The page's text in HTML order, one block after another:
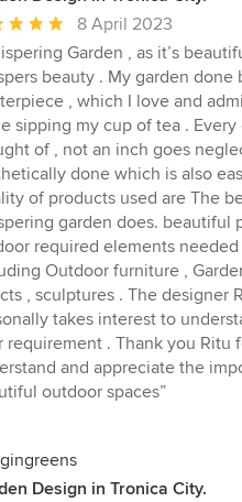
8 April 2023
Garden , as it’s
beauty . My garden done
, which I love and
sipping my cup of tea . Every
of , not an inch goes
done which is also
of products used are The
garden does. beautiful
required elements
Outdoor furniture ,
, sculptures . The designer
takes interest to
requirement . Thank you Ritu
and appreciate the
outdoor spaces”
Design in Tronica City.